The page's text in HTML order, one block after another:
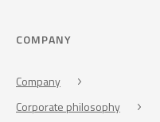
COMPANY
Company
Corporate philosophy